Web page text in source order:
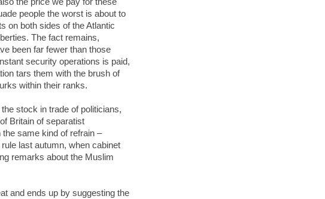
people the worst is about to
on both sides of the Atlantic
The fact remains,
been far fewer than those
security operations is paid,
tars them with the brush of
within their ranks.
stock in trade of politicians,
Britain of separatist
same kind of refrain –
last autumn, when cabinet
remarks about the Muslim
and ends up by suggesting the